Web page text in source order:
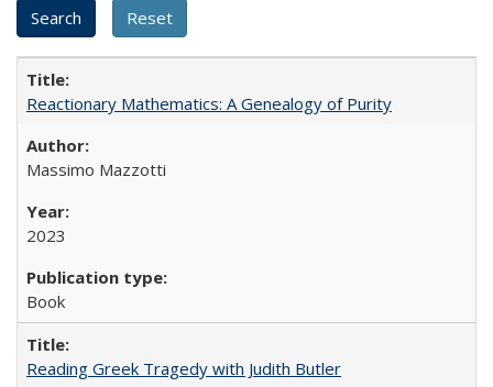
Reactionary Mathematics: A Genealogy of Purity
Massimo Mazzotti
2023
Book
Reading Greek Tragedy with Judith Butler